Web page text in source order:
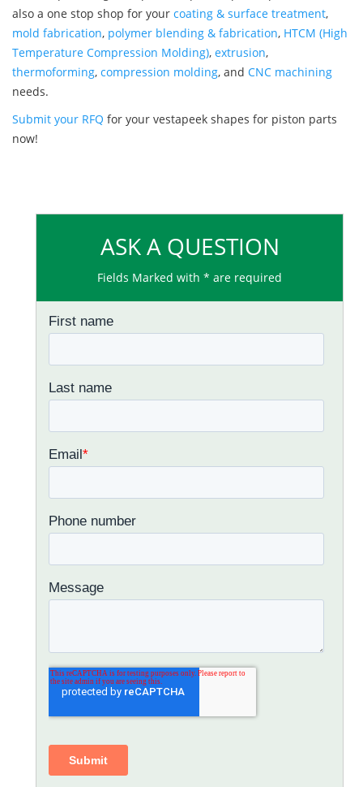
also a one stop shop for your coating & surface treatment,
mold fabrication, polymer blending & fabrication, HTCM (High
Temperature Compression Molding), extrusion,
thermoforming, compression molding, and CNC machining
needs.
Submit your RFQ for your vestapeek shapes for piston parts
now!
ASK A QUESTION
Fields Marked with * are required